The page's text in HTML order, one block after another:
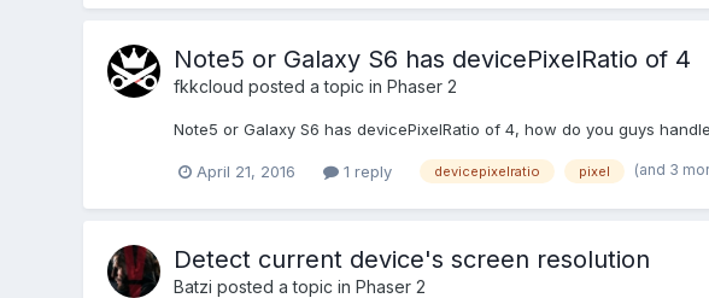
Note5 or Galaxy S6 has devicePixelRatio of 4
fkkcloud posted a topic in Phaser 2
Note5 or Galaxy S6 has devicePixelRatio of 4, how do you guys
April 21, 2016 1 reply devicepixelratio pixel (and 3
Detect current device's screen resolution
Batzi posted a topic in Phaser 2